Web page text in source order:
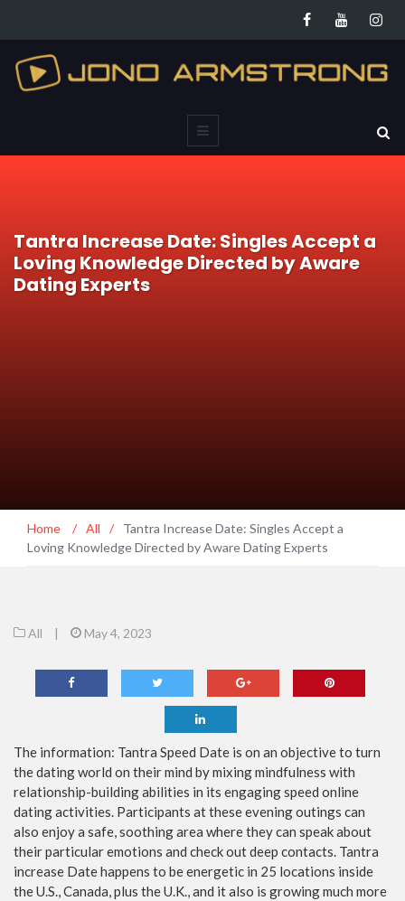
Tantra Increase Date: Singles Accept a
Loving Knowledge Directed by Aware
Dating Experts
Home / All /
Tantra Increase Date: Singles Accept a
Loving Knowledge Directed by Aware Dating Experts
All | May 4, 2023
The information: Tantra Speed Date is on an objective to turn
the dating world on their mind by mixing mindfulness with
relationship-building abilities in its engaging speed online
dating activities. Participants at these evening outings can
also enjoy a safe, soothing area where they can speak about
their particular emotions and check out deep contacts. Tantra
increase Date happens to be energetic in 25 locations inside
the U.S., Canada, plus the U.K., and it also is growing much more